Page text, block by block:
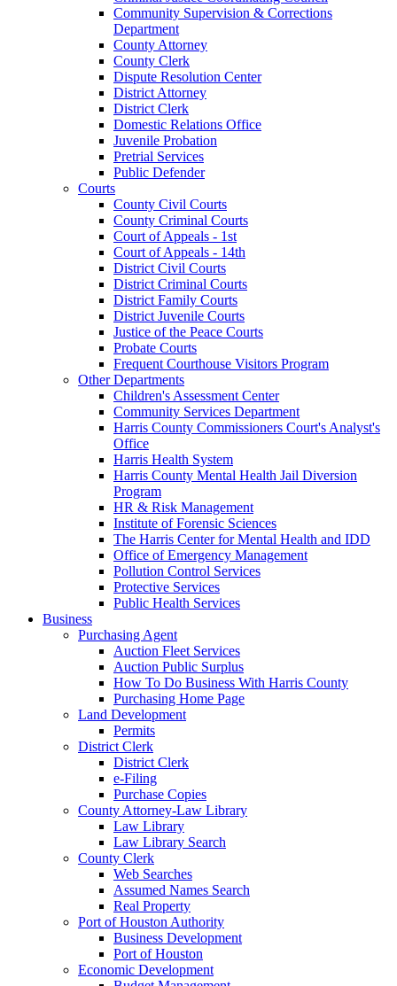
Community Supervision & Corrections
Department
County Attorney
County Clerk
Dispute Resolution Center
District Attorney
District Clerk
Domestic Relations Office
Juvenile Probation
Pretrial Services
Public Defender
Courts
County Civil Courts
County Criminal Courts
Court of Appeals - 1st
Court of Appeals - 14th
District Civil Courts
District Criminal Courts
District Family Courts
District Juvenile Courts
Justice of the Peace Courts
Probate Courts
Frequent Courthouse Visitors Program
Other Departments
Children's Assessment Center
Community Services Department
Harris County Commissioners Court's Analyst's
Office
Harris Health System
Harris County Mental Health Jail Diversion
Program
HR & Risk Management
Institute of Forensic Sciences
The Harris Center for Mental Health and IDD
Office of Emergency Management
Pollution Control Services
Protective Services
Public Health Services
Business
Purchasing Agent
Auction Fleet Services
Auction Public Surplus
How To Do Business With Harris County
Purchasing Home Page
Land Development
Permits
District Clerk
District Clerk
e-Filing
Purchase Copies
County Attorney-Law Library
Law Library
Law Library Search
County Clerk
Web Searches
Assumed Names Search
Real Property
Port of Houston Authority
Business Development
Port of Houston
Economic Development